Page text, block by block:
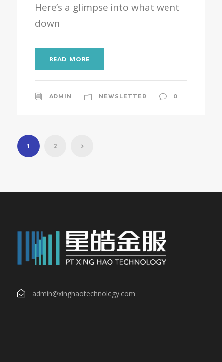
Here’s a glimpse into what went
down
READ MORE
ADMIN NEWSLETTER 0
1 2
admin@xinghaotechnology.com